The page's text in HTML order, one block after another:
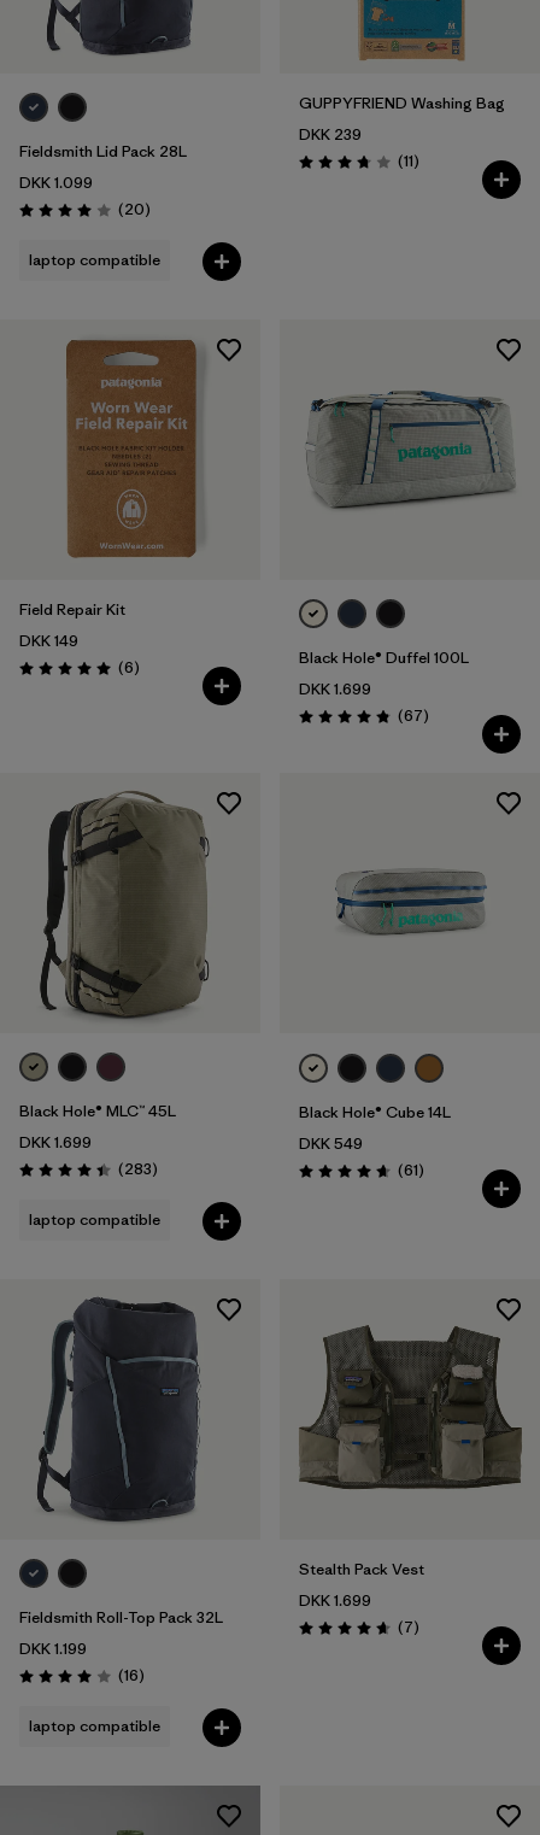
Fieldsmith Lid Pack 28L
DKK 1.099
Rating: 4.0 / 5 (20Reviews
)
laptop compatible
GUPPYFRIEND Washing Bag
DKK 239
Rating: 3.7 / 5 (11Reviews
)
Field Repair Kit
DKK 149
Rating: 5.0 / 5 (6Reviews
)
Black Hole® Duffel 100L
DKK 1.699
Rating: 4.9 / 5 (67Reviews
)
Black Hole® MLC™ 45L
DKK 1.699
Rating: 4.4 / 5 (283Reviews
)
laptop compatible
Black Hole® Cube 14L
DKK 549
Rating: 4.7 / 5 (61Reviews
)
Fieldsmith Roll-Top Pack 32L
DKK 1.199
Rating: 4.0 / 5 (16Reviews
)
laptop compatible
Stealth Pack Vest
DKK 1.699
Rating: 4.7 / 5 (7Reviews
)